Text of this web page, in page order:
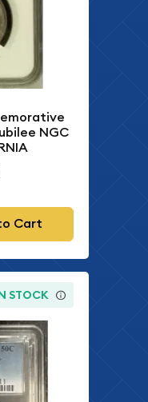
NGC
Cart
STOCK